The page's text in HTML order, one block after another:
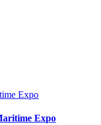
Expo
Expo